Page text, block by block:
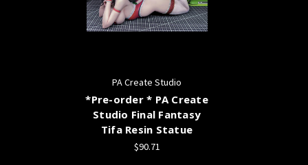
PA Create Studio
*Pre-order * PA Create
Studio Final Fantasy
Tifa Resin Statue
$90.71